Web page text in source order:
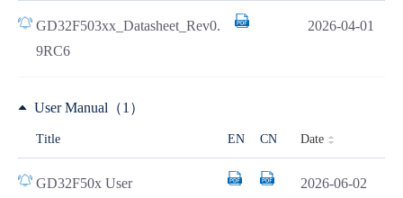
GD32F503xx_Datasheet_Rev0.
9RC6
2026-04-01
User Manual（1）
Title EN CN Date
GD32F50x User
2026-06-02